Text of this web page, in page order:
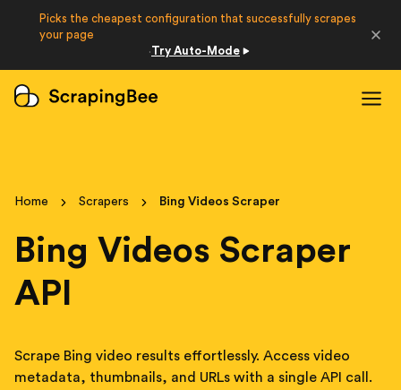
Developers
Login
Home Scrapers Bing Videos Scraper
Bing Videos Scraper
API
Scrape Bing video results effortlessly. Access video
metadata, thumbnails, and URLs with a single API call.
Picks the cheapest configuration that successfully scrapes
your page
·Try Auto-Mode